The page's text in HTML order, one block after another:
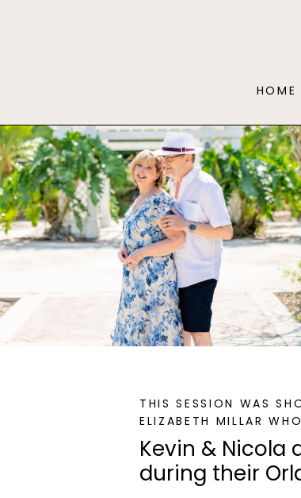
HOME
THIS SESSION WAS
ELIZABETH MILLAR
Kevin & Nicola
during their